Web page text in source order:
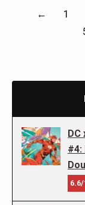
← 1
DC
#4:
6.6/